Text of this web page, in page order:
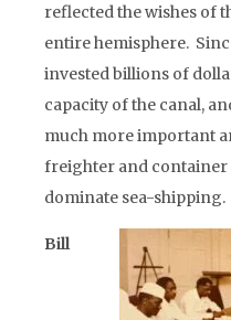
reflected the wishes of
entire hemisphere.
invested billions of
capacity of the canal,
much more important
freighter and container
dominate sea-shipping.
Bill